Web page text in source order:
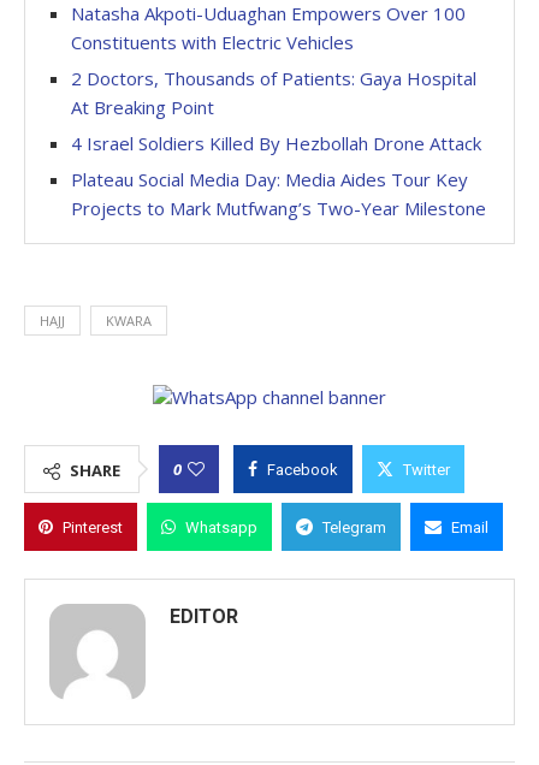
Natasha Akpoti-Uduaghan Empowers Over 100
Constituents with Electric Vehicles
2 Doctors, Thousands of Patients: Gaya Hospital
At Breaking Point
4 Israel Soldiers Killed By Hezbollah Drone Attack
Plateau Social Media Day: Media Aides Tour Key
Projects to Mark Mutfwang’s Two-Year Milestone
HAJJ KWARA
SHARE 0 Facebook Twitter
Pinterest Whatsapp Telegram Email
EDITOR